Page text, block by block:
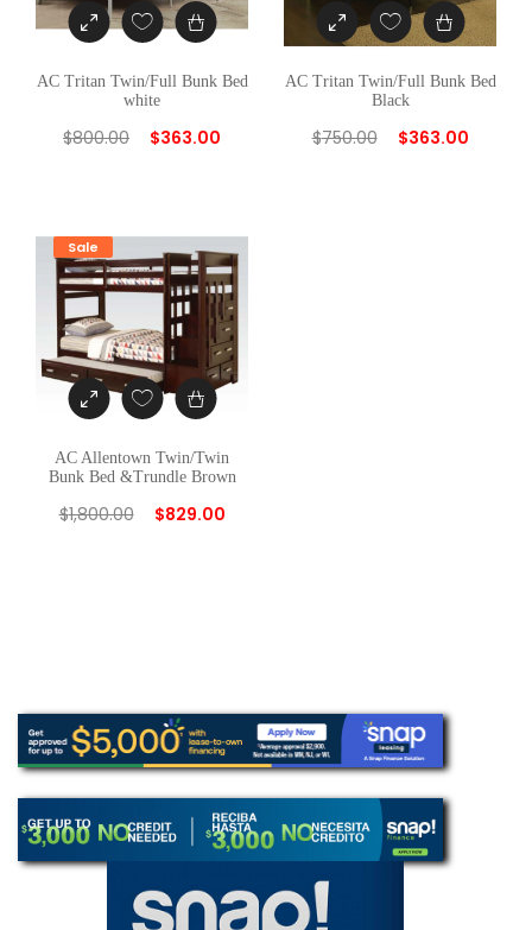
AC Tritan Twin/Full Bunk Bed
white
$800.00 $363.00
AC Tritan Twin/Full Bunk Bed
Black
$750.00 $363.00
Sale
AC Allentown Twin/Twin
Bunk Bed &Trundle Brown
$1,800.00 $829.00